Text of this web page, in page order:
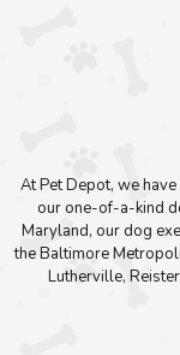
At Pet Depot, we
our one-of-a-kind
Maryland, our dog
the Baltimore
Lutherville,